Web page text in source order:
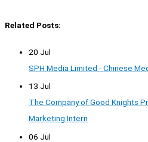
Related Posts:
20 Jul
SPH Media Limited - Chinese
13 Jul
The Company of Good Knights
Marketing Intern
06 Jul